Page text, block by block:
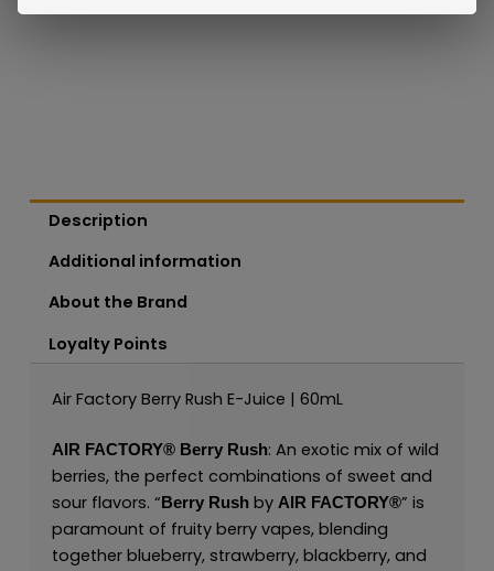
Description
Additional information
About the Brand
Loyalty Points
Air Factory Berry Rush E-Juice | 60mL
AIR FACTORY® Berry Rush: An exotic mix of wild
berries, the perfect combinations of sweet and
sour flavors. “Berry Rushby AIR FACTORY®” is
paramount of fruity berry vapes, blending
together blueberry, strawberry, blackberry, and